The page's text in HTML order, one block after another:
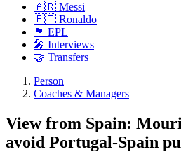
🇦🇷 Messi
🇵🇹 Ronaldo
🏴󠁧󠁢󠁥󠁮󠁧󠁿 EPL
🎤 Interviews
🤝 Transfers
Person
Coaches & Managers
View from Spain:
avoid Portugal-Spain